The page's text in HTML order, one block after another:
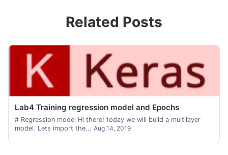
Related Posts
Lab4 Training regression model and Epochs
# Regression model Hi there! today we will build a multilayer
model. Lets import the... Aug 14, 2019